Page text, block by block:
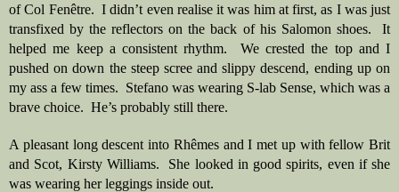
of Col Fenêtre.  I didn’t even realise it was him at first, as I was just
transfixed by the reflectors on the back of his Salomon shoes.  It
helped me keep a consistent rhythm.  We crested the top and I
pushed on down the steep scree and slippy descend, ending up on
my ass a few times.  Stefano was wearing S-lab Sense, which was a
brave choice.  He’s probably still there.
A pleasant long descent into Rhêmes and I met up with fellow Brit
and Scot, Kirsty Williams.  She looked in good spirits, even if she
was wearing her leggings inside out.